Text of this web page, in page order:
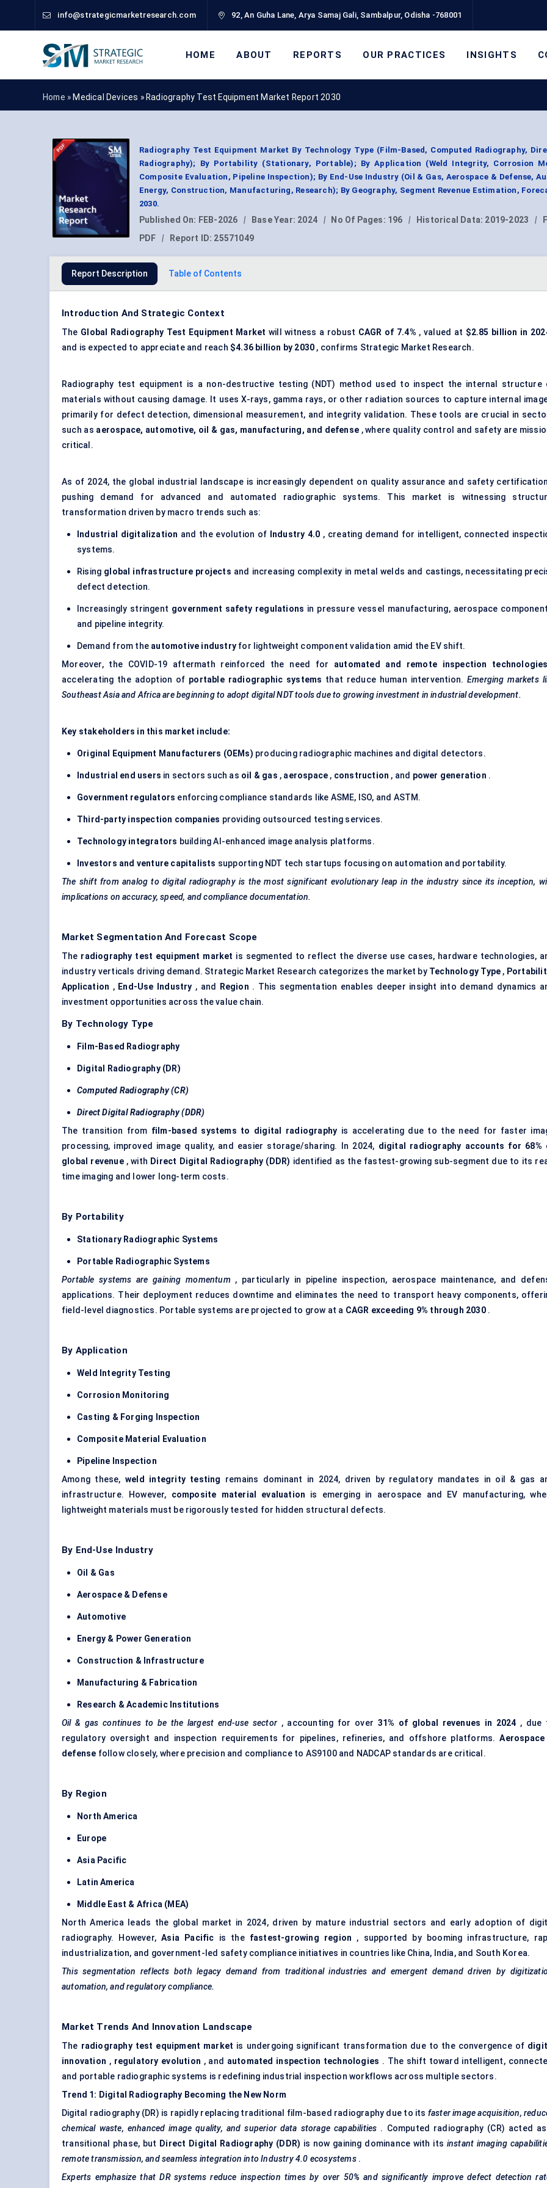
info@strategicmarketresearch.com 92, An Guha Lane, Arya Samaj Gali, Sambalpur, Odisha -768001
HOME ABOUT REPORTS OUR PRACTICES INSIGHTS
Home » Medical Devices » Radiography Test Equipment Market Report 2030
Radiography Test Equipment Market By Technology Type (Film-Based, Computed Radiography,
Radiography); By Portability (Stationary, Portable); By Application (Weld Integrity, Corrosion
Composite Evaluation, Pipeline Inspection); By End-Use Industry (Oil & Gas, Aerospace & Defense,
Energy, Construction, Manufacturing, Research); By Geography, Segment Revenue Estimation,
2030.
Published On: FEB-2026 | Base Year: 2024 | No Of Pages: 196 | Historical Data: 2019-2023 |
PDF
| Report ID: 25571049
Report Description Table of Contents
Introduction And Strategic Context
The Global Radiography Test Equipment Market will witness a robust CAGR of 7.4% , valued at $2.85 billion in
and is expected to appreciate and reach $4.36 billion by 2030 , confirms Strategic Market Research.
Radiography test equipment is a non-destructive testing (NDT) method used to inspect the internal structure
materials without causing damage. It uses X-rays, gamma rays, or other radiation sources to capture internal
primarily for defect detection, dimensional measurement, and integrity validation. These tools are crucial in
such as aerospace, automotive, oil & gas, manufacturing, and defense, where quality control and safety are
critical.
As of 2024, the global industrial landscape is increasingly dependent on quality assurance and safety
pushing demand for advanced and automated radiographic systems. This market is witnessing
transformation driven by macro trends such as:
Industrial digitalization and the evolution of Industry 4.0 , creating demand for intelligent, connected
systems.
Rising global infrastructure projects and increasing complexity in metal welds and castings, necessitating
defect detection.
Increasingly stringent government safety regulations in pressure vessel manufacturing, aerospace
and pipeline integrity.
Demand from the automotive industry for lightweight component validation amid the EV shift.
Moreover, the COVID-19 aftermath reinforced the need for automated and remote inspection technologies
accelerating the adoption of portable radiographic systems that reduce human intervention.Emerging markets
Southeast Asia and Africa are beginning to adopt digital NDT tools due to growing investment in industrial development.
Key stakeholders in this market include:
Original Equipment Manufacturers (OEMs) producing radiographic machines and digital detectors.
Industrial end users in sectors such as oil & gas , aerospace , construction , and power generation .
Government regulators enforcing compliance standards like ASME, ISO, and ASTM.
Third-party inspection companies providing outsourced testing services.
Technology integrators building AI-enhanced image analysis platforms.
Investors and venture capitalists supporting NDT tech startups focusing on automation and portability.
The shift from analog to digital radiography is the most significant evolutionary leap in the industry since its inception,
implications on accuracy, speed, and compliance documentation.
Market Segmentation And Forecast Scope
The radiography test equipment market is segmented to reflect the diverse use cases, hardware technologies,
industry verticals driving demand. Strategic Market Research categorizes the market by Technology Type ,
Application , End-Use Industry , and Region . This segmentation enables deeper insight into demand dynamics
investment opportunities across the value chain.
By Technology Type
Film-Based Radiography
Digital Radiography (DR)
Computed Radiography (CR)
Direct Digital Radiography (DDR)
The transition from film-based systems to digital radiography is accelerating due to the need for faster
processing, improved image quality, and easier storage/sharing. In 2024, digital radiography accounts for 68%
global revenue, with Direct Digital Radiography (DDR) identified as the fastest-growing sub-segment due to its
time imaging and lower long-term costs.
By Portability
Stationary Radiographic Systems
Portable Radiographic Systems
Portable systems are gaining momentum , particularly in pipeline inspection, aerospace maintenance, and
applications. Their deployment reduces downtime and eliminates the need to transport heavy components,
field-level diagnostics. Portable systems are projected to grow at a CAGR exceeding 9% through 2030.
By Application
Weld Integrity Testing
Corrosion Monitoring
Casting & Forging Inspection
Composite Material Evaluation
Pipeline Inspection
Among these, weld integrity testing
remains dominant in 2024, driven by regulatory mandates in oil & gas
infrastructure. However, composite material evaluation is emerging in aerospace and EV manufacturing,
lightweight materials must be rigorously tested for hidden structural defects.
By End-Use Industry
Oil & Gas
Aerospace & Defense
Automotive
Energy & Power Generation
Construction & Infrastructure
Manufacturing & Fabrication
Research & Academic Institutions
Oil & gas continues to be the largest end-use sector, accounting for over 31% of global revenues in 2024 , due
regulatory oversight and inspection requirements for pipelines, refineries, and offshore platforms.
defense follow closely, where precision and compliance to AS9100 and NADCAP standards are critical.
By Region
North America
Europe
Asia Pacific
Latin America
Middle East & Africa (MEA)
North America leads the global market in 2024, driven by mature industrial sectors and early adoption of
radiography. However,Asia Pacific is the fastest-growing region , supported by booming infrastructure,
industrialization, and government-led safety compliance initiatives in countries like China, India, and South Korea.
This segmentation reflects both legacy demand from traditional industries and emergent demand driven by
automation, and regulatory compliance.
Market Trends And Innovation Landscape
The radiography test equipment market is undergoing significant transformation due to the convergence of
innovation , regulatory evolution , and automated inspection technologies . The shift toward intelligent,
and portable radiographic systems is redefining industrial inspection workflows across multiple sectors.
Trend 1: Digital Radiography Becoming the New Norm
Digital radiography (DR) is rapidly replacing traditional film-based radiography due to its faster image acquisition,
chemical waste, enhanced image quality, and superior data storage capabilities . Computed radiography (CR) acted
transitional phase, but Direct Digital Radiography (DDR) is now gaining dominance with its instant imaging
remote transmission, and seamless integration into Industry 4.0 ecosystems.
Experts emphasize that DR systems reduce inspection times by over 50% and significantly improve defect detection